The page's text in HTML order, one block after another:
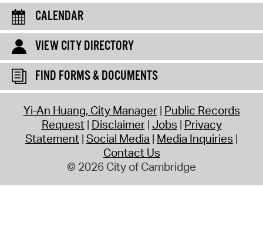
CALENDAR
VIEW CITY DIRECTORY
FIND FORMS & DOCUMENTS
Yi-An Huang, City Manager Public Records
Request Disclaimer Jobs Privacy
Statement Social Media Media Inquiries
Contact Us
© 2026 City of Cambridge